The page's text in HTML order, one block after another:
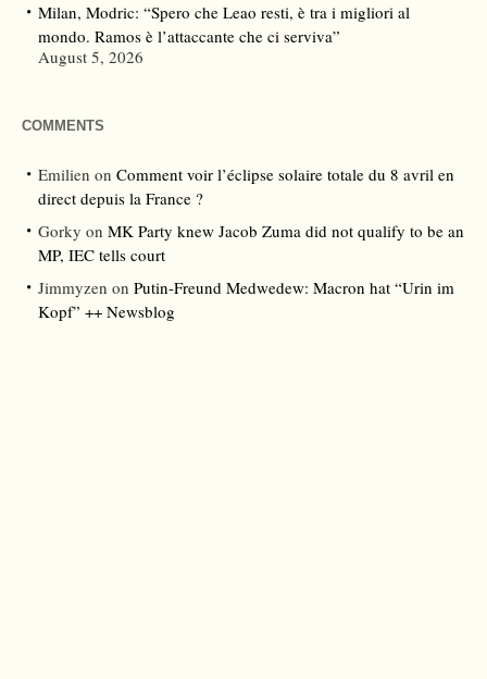
Milan, Modric: “Spero che Leao resti, è tra i migliori al
mondo. Ramos è l’attaccante che ci serviva”
August 5, 2026
COMMENTS
Emilien on Comment voir l’éclipse solaire totale du 8 avril en
direct depuis la France ?
Gorky on MK Party knew Jacob Zuma did not qualify to be an
MP, IEC tells court
Jimmyzen on Putin-Freund Medwedew: Macron hat “Urin im
Kopf” ++ Newsblog